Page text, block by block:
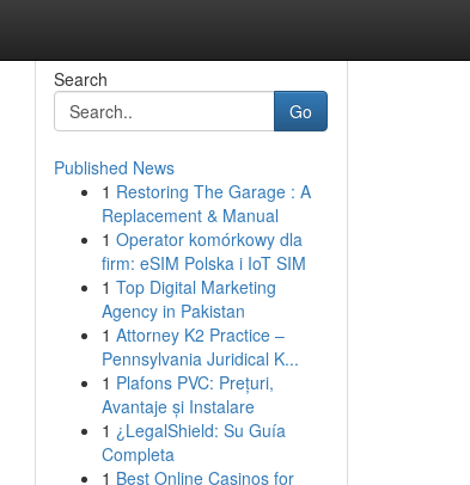
Search
Go
Published News
1 Restoring The Garage : A
Replacement & Manual
1 Operator komórkowy dla
firm: eSIM Polska i IoT SIM
1 Top Digital Marketing
Agency in Pakistan
1 Attorney K2 Practice –
Pennsylvania Juridical K...
1 Plafons PVC: Prețuri,
Avantaje și Instalare
1 ¿LegalShield: Su Guía
Completa
1 Best Online Casinos for